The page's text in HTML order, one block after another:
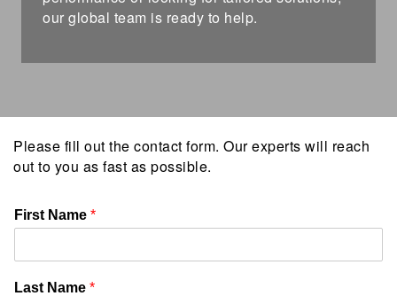
our global team is ready to help.
Please fill out the contact form. Our experts will reach
out to you as fast as possible.
First Name *
Last Name *